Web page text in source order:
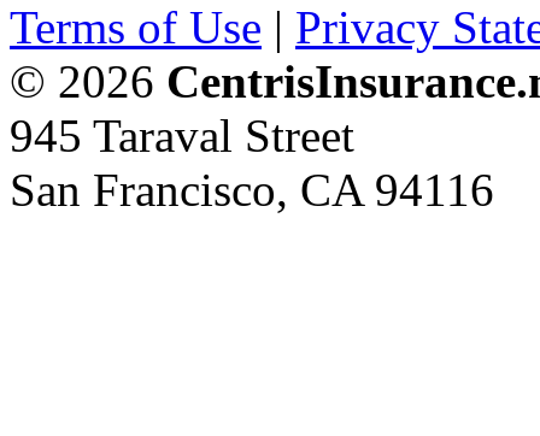
Terms of Use | Privacy
© 2026
945 Taraval Street
San Francisco, CA 94116